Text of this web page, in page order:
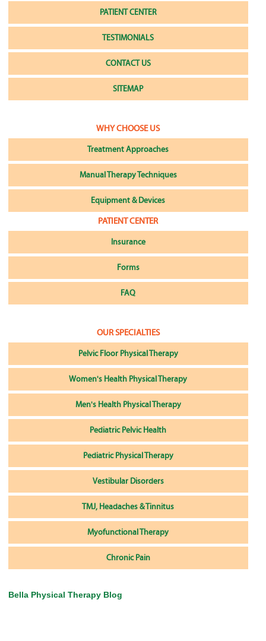
PATIENT CENTER
TESTIMONIALS
CONTACT US
SITEMAP
WHY CHOOSE US
Treatment Approaches
Manual Therapy Techniques
Equipment & Devices
PATIENT CENTER
Insurance
Forms
FAQ
OUR SPECIALTIES
Pelvic Floor Physical Therapy
Women's Health Physical Therapy
Men's Health Physical Therapy
Pediatric Pelvic Health
Pediatric Physical Therapy
Vestibular Disorders
TMJ, Headaches & Tinnitus
Myofunctional Therapy
Chronic Pain
Bella Physical Therapy Blog